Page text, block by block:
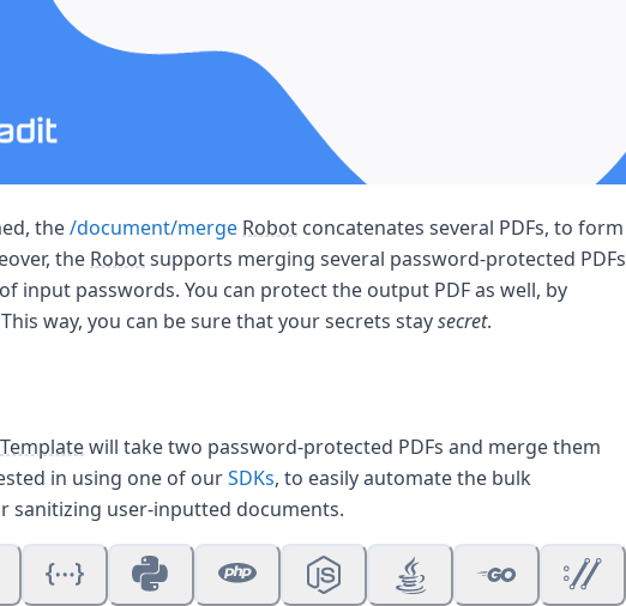
the/document/merge Robot concatenates several PDFs, to form
the Robotsupports merging several password-protected PDFs
input passwords. You can protect the output PDF as well, by
way, you can be sure that your secrets staysecret.
Templatewill take two password-protected PDFs and merge them
in using one of ourSDKs, to easily automate the bulk
sanitizing user-inputted documents.